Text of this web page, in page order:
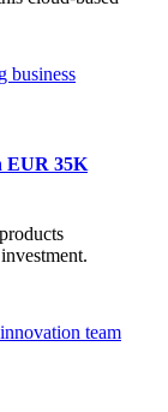
EUR 35K